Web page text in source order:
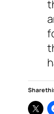
Share